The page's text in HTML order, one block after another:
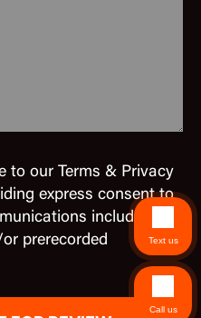
to our Terms & Privacy
express consent to
including
prerecorded
Text us
Call us